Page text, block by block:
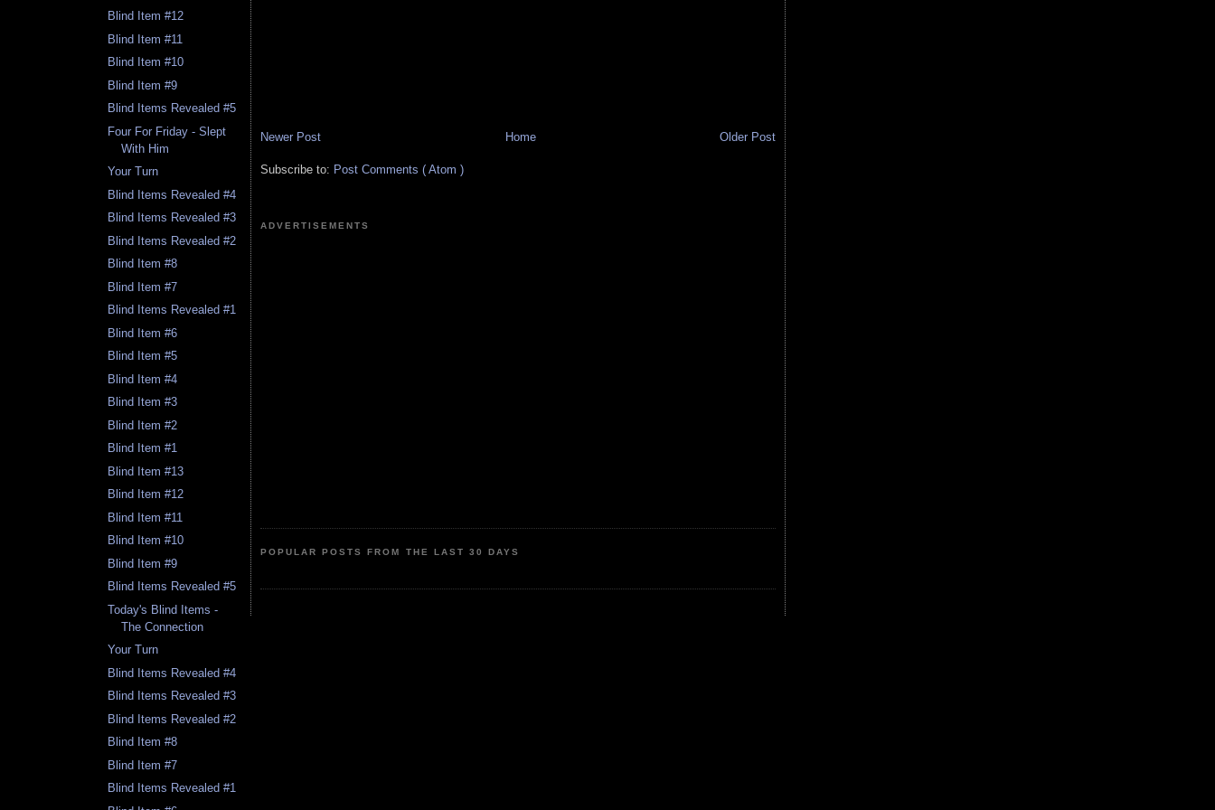
Blind Item #12
Blind Item #11
Blind Item #10
Blind Item #9
Blind Items Revealed #5
Four For Friday - Slept
With Him
Your Turn
Blind Items Revealed #4
Blind Items Revealed #3
Blind Items Revealed #2
Blind Item #8
Blind Item #7
Blind Items Revealed #1
Blind Item #6
Blind Item #5
Blind Item #4
Blind Item #3
Blind Item #2
Blind Item #1
Blind Item #13
Blind Item #12
Blind Item #11
Blind Item #10
Blind Item #9
Blind Items Revealed #5
Today's Blind Items -
The Connection
Your Turn
Blind Items Revealed #4
Blind Items Revealed #3
Blind Items Revealed #2
Blind Item #8
Blind Item #7
Blind Items Revealed #1
Newer Post Older Post
Home
Subscribe to: Post Comments ( Atom )
ADVERTISEMENTS
POPULAR POSTS FROM THE LAST 30 DAYS